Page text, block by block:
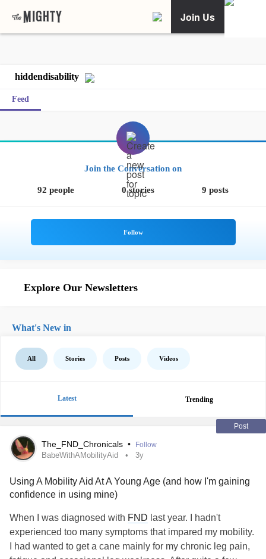
Join Us
hiddendisability
Feed
Join the Conversation on
92 people 0 stories 9 posts
Explore Our Newsletters
What's New in
All Stories Posts Videos
Latest Trending
Post
The_FND_Chronicals • Follow
BabeWithAMobilityAid 3y
Using A Mobility Aid At A Young Age (and how I'm gaining
confidence in using mine)
When I was diagnosed with FND last year. I hadn't
experienced too many symptoms that impared my mobility.
I had wanted to get a cane mainly for my chronic leg pain,